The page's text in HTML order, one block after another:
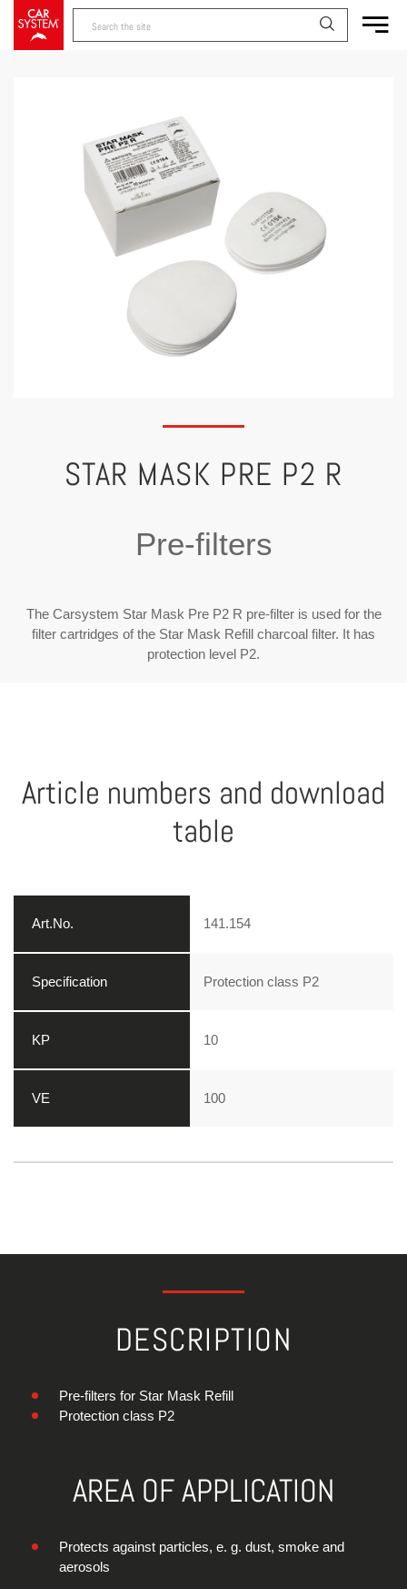
STAR MASK PRE P2 R
Pre-filters
The Carsystem Star Mask Pre P2 R pre-filter is used for the
filter cartridges of the Star Mask Refill charcoal filter. It has
protection level P2.
Article numbers and download
table
141.154
Protection class P2
10
100
DESCRIPTION
Pre-filters for Star Mask Refill
Protection class P2
AREA OF APPLICATION
Protects against particles, e. g. dust, smoke and
aerosols